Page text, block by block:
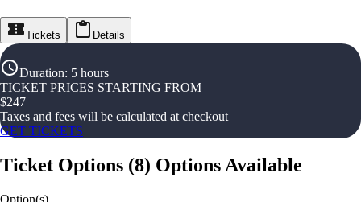
Tickets Details
Duration: 5 hours
TICKET PRICES STARTING FROM
$247
Taxes and fees will be calculated at checkout
GET TICKETS
Ticket Options (8) Options Available
Option(s)